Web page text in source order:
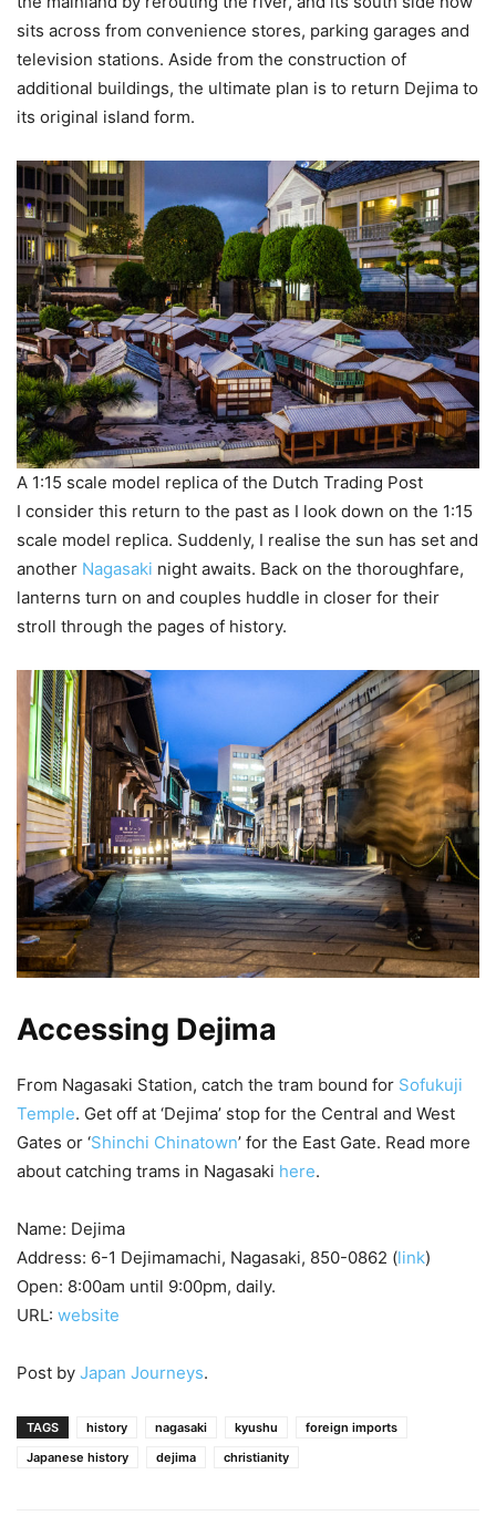
sits across from convenience stores, parking garages and
television stations. Aside from the construction of
additional buildings, the ultimate plan is to return Dejima to
its original island form.
A 1:15 scale model replica of the Dutch Trading Post
I consider this return to the past as I look down on the 1:15
scale model replica. Suddenly, I realise the sun has set and
another Nagasaki night awaits. Back on the thoroughfare,
lanterns turn on and couples huddle in closer for their
stroll through the pages of history.
Accessing Dejima
From Nagasaki Station, catch the tram bound for Sofukuji
Temple. Get off at ‘Dejima’ stop for the Central and West
Gates or ‘Shinchi Chinatown’ for the East Gate. Read more
about catching trams in Nagasaki here.
Name: Dejima
Address: 6-1 Dejimamachi, Nagasaki, 850-0862 (link)
Open: 8:00am until 9:00pm, daily.
URL: website
Post by Japan Journeys.
TAGS history nagasaki kyushu
foreign imports
Japanese history
dejima christianity